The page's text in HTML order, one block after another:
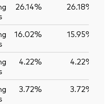
26.14% 26.18%
16.02% 15.95%
4.22% 4.22%
3.72% 3.72%